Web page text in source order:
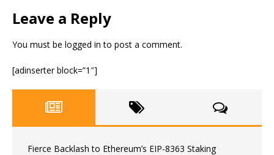
Leave a Reply
You must be logged in to post a comment.
[adinserter block=”1″]
Fierce Backlash to Ethereum’s EIP-8363 Staking